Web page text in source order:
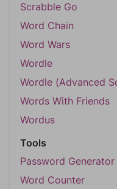
Scrabble Go
Word Chain
Word Wars
Wordle
Wordle (Advanced
Words With Friends
Wordus
Tools
Password Generator
Word Counter